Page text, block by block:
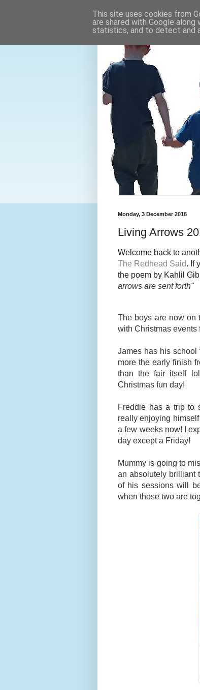
Monday, 3 December 2018
Living Arrows
Welcome back to
The Redhead Said. If
the poem by Kahlil
arrows are sent forth"
The boys are now on
with Christmas events
James has his
more the early finish
than the fair itself
Christmas fun day!
Freddie has a trip to
really enjoying
a few weeks now! I
day except a Friday!
Mummy is going to
an absolutely brilliant
of his sessions will
when those two are
This site uses cookies from
are shared with Google
statistics, and to detect and